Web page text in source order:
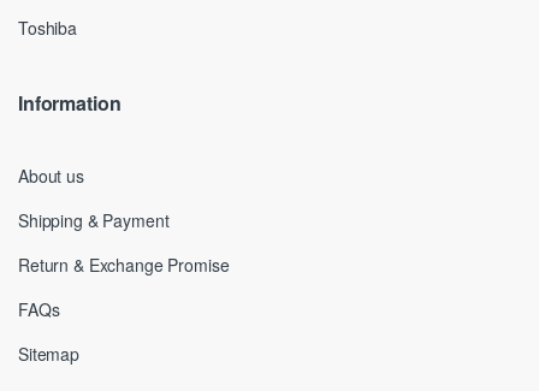
Toshiba
Information
About us
Shipping & Payment
Return & Exchange Promise
FAQs
Sitemap